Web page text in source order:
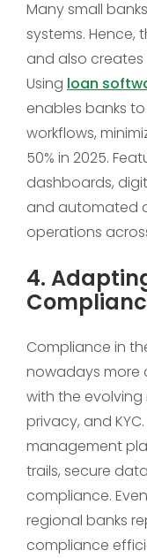
Many small
systems. Hence,
and also creates
Using loan
enables banks
workflows,
50% in 2025.
dashboards,
and automated
operations
4.
Compliance in
nowadays more
with the evolving
privacy, and
management
trails, secure
compliance.
regional banks
compliance